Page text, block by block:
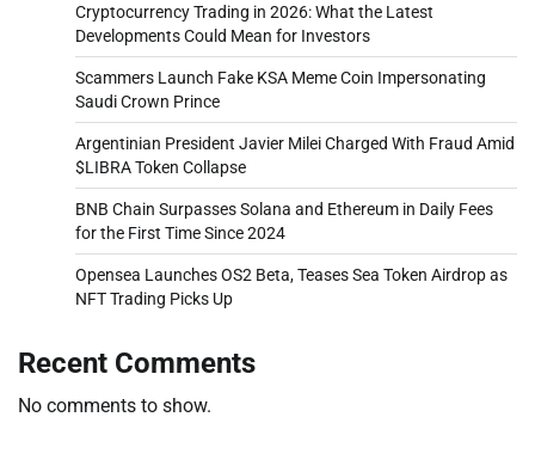
Cryptocurrency Trading in 2026: What the Latest
Developments Could Mean for Investors
Scammers Launch Fake KSA Meme Coin Impersonating
Saudi Crown Prince
Argentinian President Javier Milei Charged With Fraud Amid
$LIBRA Token Collapse
BNB Chain Surpasses Solana and Ethereum in Daily Fees
for the First Time Since 2024
Opensea Launches OS2 Beta, Teases Sea Token Airdrop as
NFT Trading Picks Up
Recent Comments
No comments to show.